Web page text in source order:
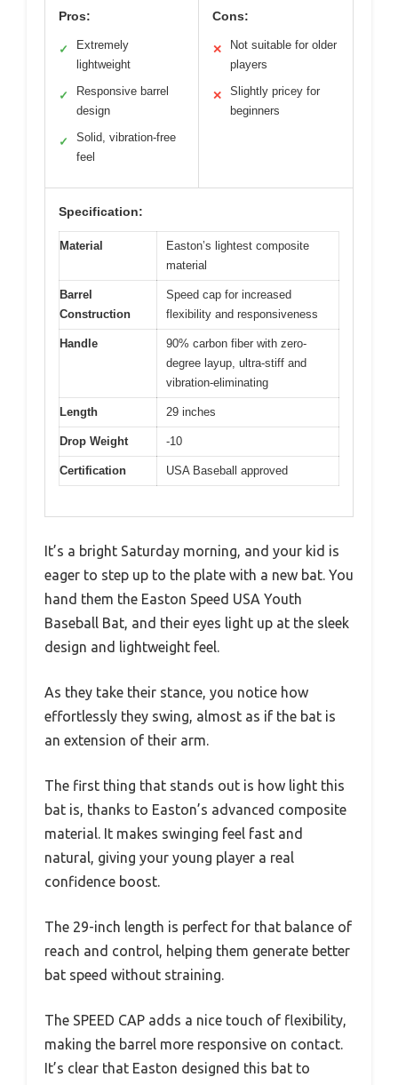
Pros:
✓
Extremely
lightweight
✓
Responsive barrel
design
✓
Solid, vibration-free
feel
Cons:
✕
Not suitable for older
players
✕
Slightly pricey for
beginners
Specification:
Material
Easton’s lightest composite
material
Barrel
Construction
Speed cap for increased
flexibility and responsiveness
Handle
90% carbon fiber with zero-
degree layup, ultra-stiff and
vibration-eliminating
Length 29 inches
Drop Weight -10
Certification USA Baseball approved
It’s a bright Saturday morning, and your kid is
eager to step up to the plate with a new bat. You
hand them the Easton Speed USA Youth
Baseball Bat, and their eyes light up at the sleek
design and lightweight feel.
As they take their stance, you notice how
effortlessly they swing, almost as if the bat is
an extension of their arm.
The first thing that stands out is how light this
bat is, thanks to Easton’s advanced composite
material. It makes swinging feel fast and
natural, giving your young player a real
confidence boost.
The 29-inch length is perfect for that balance of
reach and control, helping them generate better
bat speed without straining.
The SPEED CAP adds a nice touch of flexibility,
making the barrel more responsive on contact.
It’s clear that Easton designed this bat to